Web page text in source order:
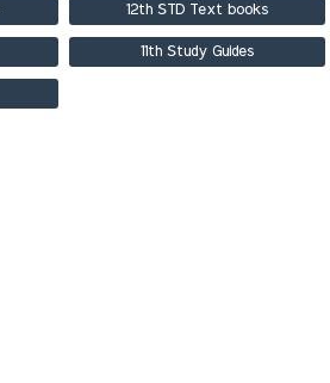
12th STD Text books
11th Study Guides